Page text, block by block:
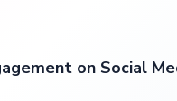
on Social